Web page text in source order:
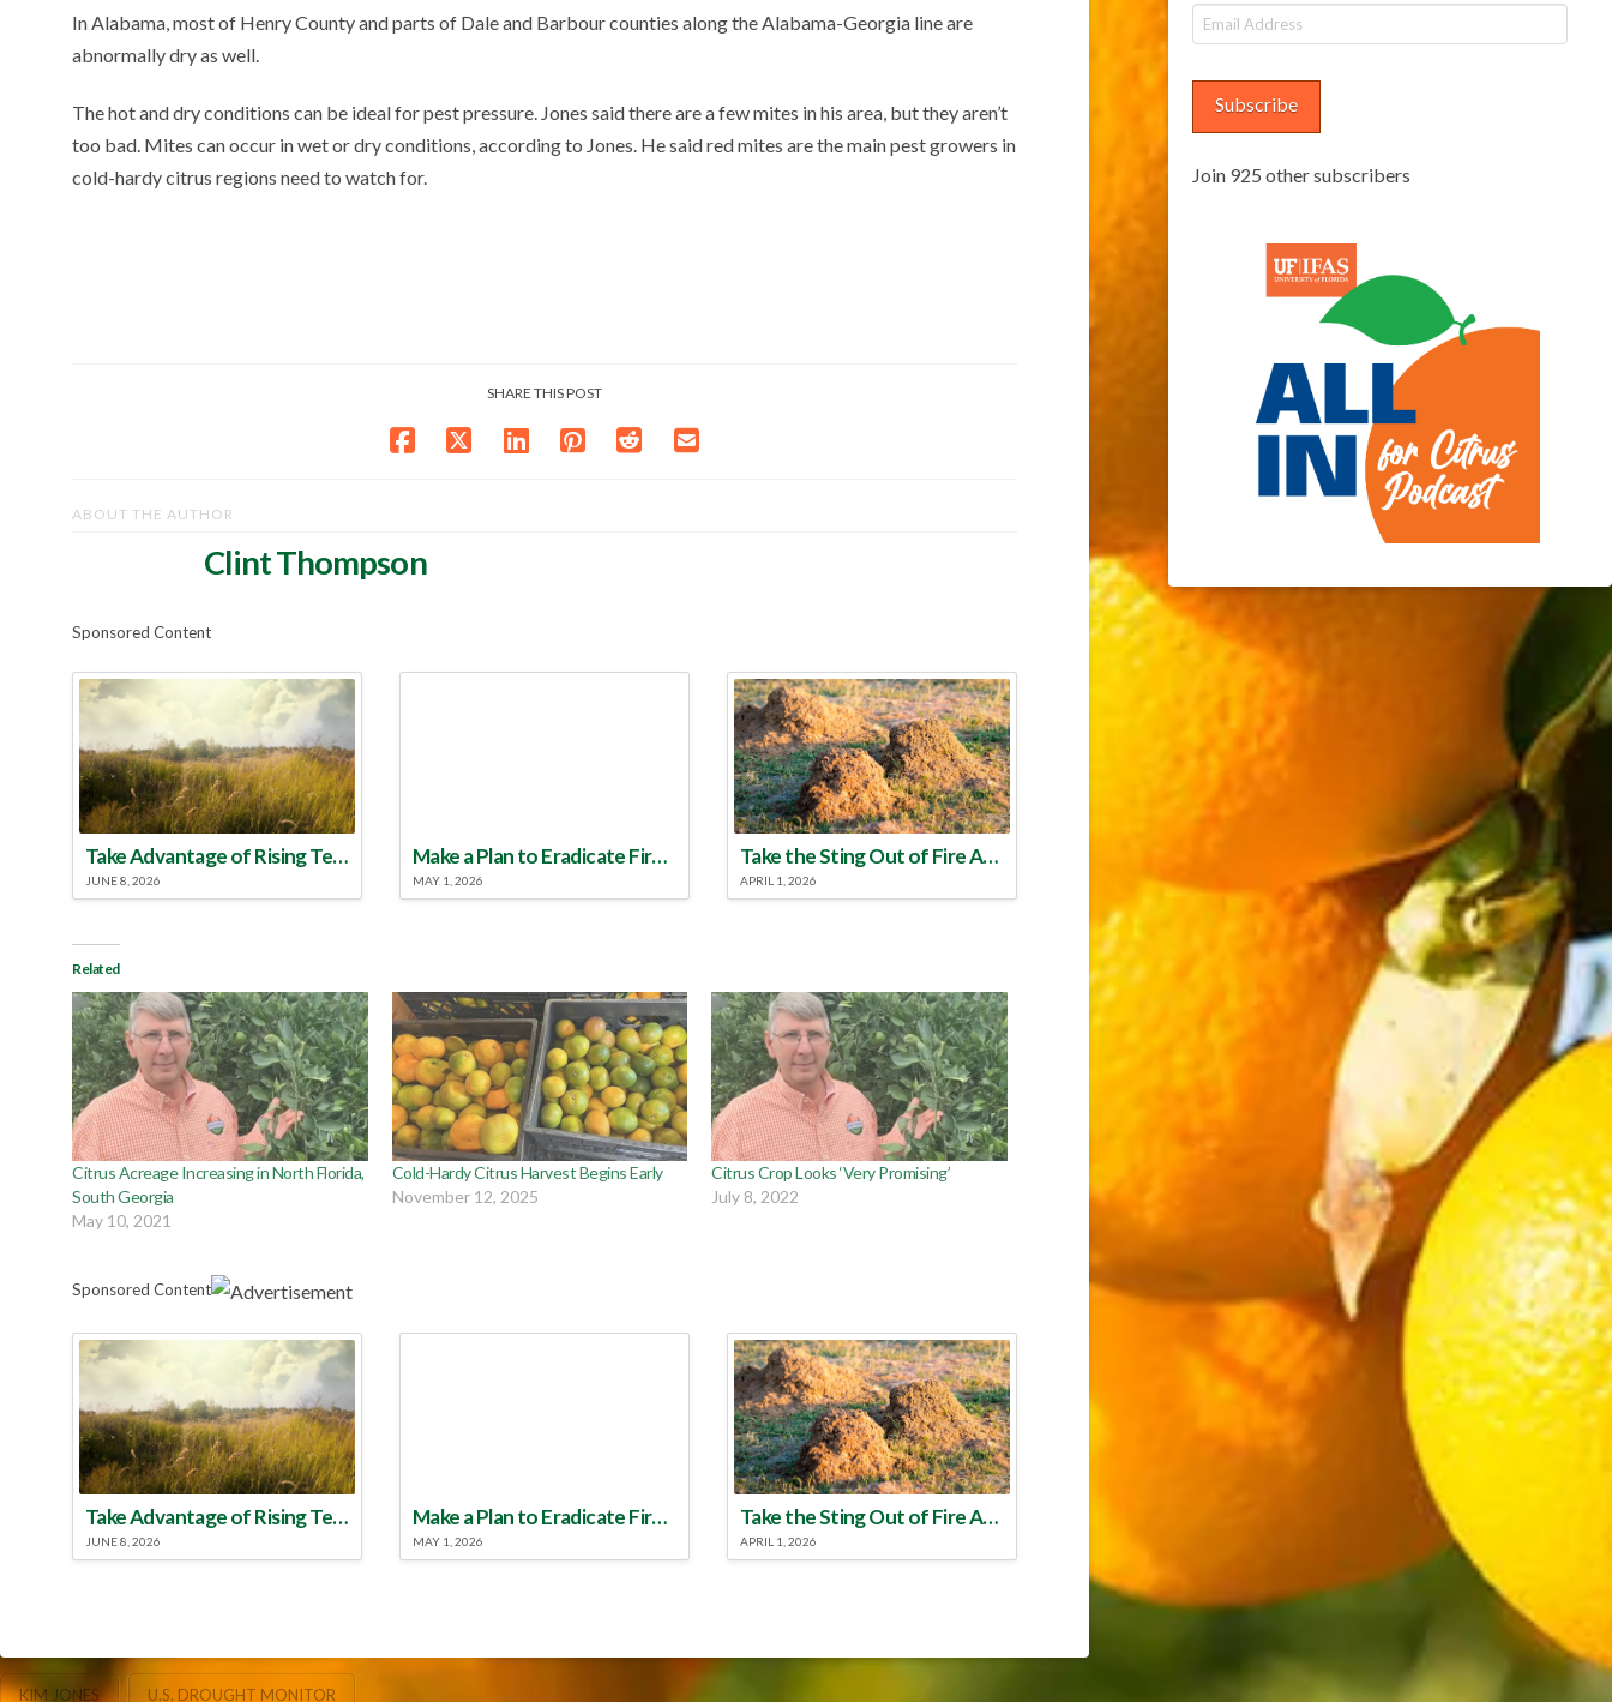
In Alabama, most of Henry County and parts of Dale and Barbour counties along the Alabama-Georgia line are
abnormally dry as well.
The hot and dry conditions can be ideal for pest pressure. Jones said there are a few mites in his area, but they aren’t
too bad. Mites can occur in wet or dry conditions, according to Jones. He said red mites are the main pest growers in
cold-hardy citrus regions need to watch for.
SHARE THIS POST
ABOUT THE AUTHOR
Clint Thompson
Sponsored Content
Take Advantage of Rising Temperatures to Treat for Fire Ants
JUNE 8, 2026
Make a Plan to Eradicate Fire Ants This Year
MAY 1, 2026
Take the Sting Out of Fire Ants
APRIL 1, 2026
Related
Citrus Acreage Increasing in North Florida,
South Georgia
May 10, 2021
Cold-Hardy Citrus Harvest Begins Early
November 12, 2025
Citrus Crop Looks ‘Very Promising’
July 8, 2022
Sponsored Content
Take Advantage of Rising Temperatures to Treat for Fire Ants
JUNE 8, 2026
Make a Plan to Eradicate Fire Ants This Year
MAY 1, 2026
Take the Sting Out of Fire Ants
APRIL 1, 2026
KIM JONES U.S. DROUGHT MONITOR
Email
Address
Subscribe
Join 925 other subscribers